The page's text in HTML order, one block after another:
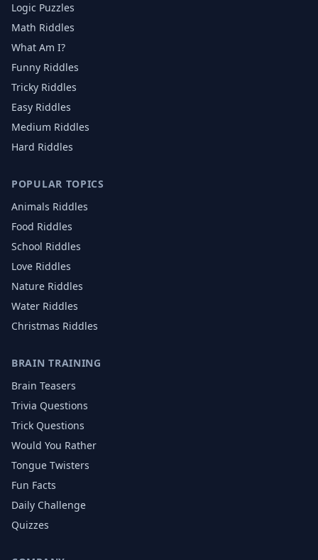
Logic Puzzles
Math Riddles
What Am I?
Funny Riddles
Tricky Riddles
Easy Riddles
Medium Riddles
Hard Riddles
POPULAR TOPICS
Animals Riddles
Food Riddles
School Riddles
Love Riddles
Nature Riddles
Water Riddles
Christmas Riddles
BRAIN TRAINING
Brain Teasers
Trivia Questions
Trick Questions
Would You Rather
Tongue Twisters
Fun Facts
Daily Challenge
Quizzes